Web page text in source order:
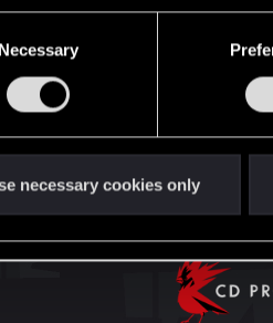
Necessary
necessary cookies only